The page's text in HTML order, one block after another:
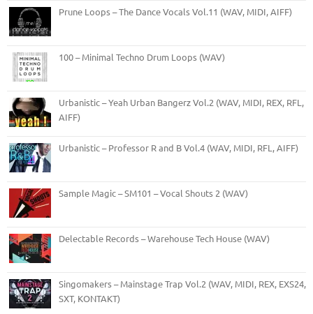
Prune Loops – The Dance Vocals Vol.11 (WAV, MIDI, AIFF)
100 – Minimal Techno Drum Loops (WAV)
Urbanistic – Yeah Urban Bangerz Vol.2 (WAV, MIDI, REX, RFL,
AIFF)
Urbanistic – Professor R and B Vol.4 (WAV, MIDI, RFL, AIFF)
Sample Magic – SM101 – Vocal Shouts 2 (WAV)
Delectable Records – Warehouse Tech House (WAV)
Singomakers – Mainstage Trap Vol.2 (WAV, MIDI, REX, EXS24,
SXT, KONTAKT)